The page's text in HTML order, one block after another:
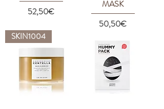
Price
52,50€
MASK
Price
50,50€
SKIN1004